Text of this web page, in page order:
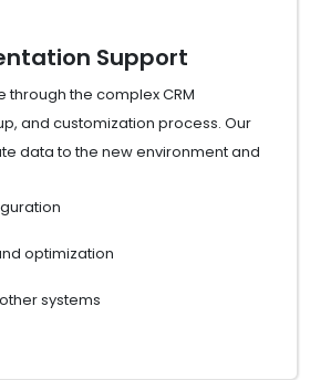
Support
through the complex CRM
and customization process. Our
data to the new environment and
optimization
systems